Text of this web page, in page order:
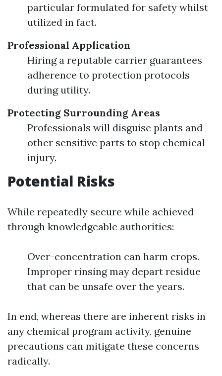
particular formulated for safety whilst
utilized in fact.
Professional Application
Hiring a reputable carrier guarantees
adherence to protection protocols
during utility.
Protecting Surrounding Areas
Professionals will disguise plants and
other sensitive parts to stop chemical
injury.
Potential Risks
While repeatedly secure while achieved
through knowledgeable authorities:
Over-concentration can harm crops.
Improper rinsing may depart residue
that can be unsafe over the years.
In end, whereas there are inherent risks in
any chemical program activity, genuine
precautions can mitigate these concerns
radically.